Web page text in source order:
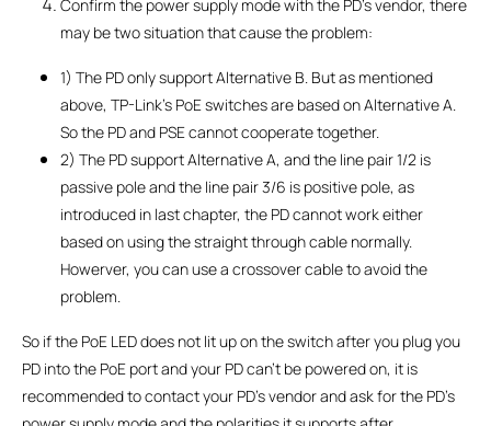
Confirm the power supply mode with the PD’s vendor, there
may be two situation that cause the problem:
1) The PD only support Alternative B. But as mentioned
above, TP-Link’s PoE switches are based on Alternative A.
So the PD and PSE cannot cooperate together.
2) The PD support Alternative A, and the line pair 1/2 is
passive pole and the line pair 3/6 is positive pole, as
introduced in last chapter, the PD cannot work either
based on using the straight through cable normally.
Howerver, you can use a crossover cable to avoid the
problem.
So if the PoE LED does not lit up on the switch after you plug you
PD into the PoE port and your PD can’t be powered on, it is
recommended to contact your PD’s vendor and ask for the PD’s